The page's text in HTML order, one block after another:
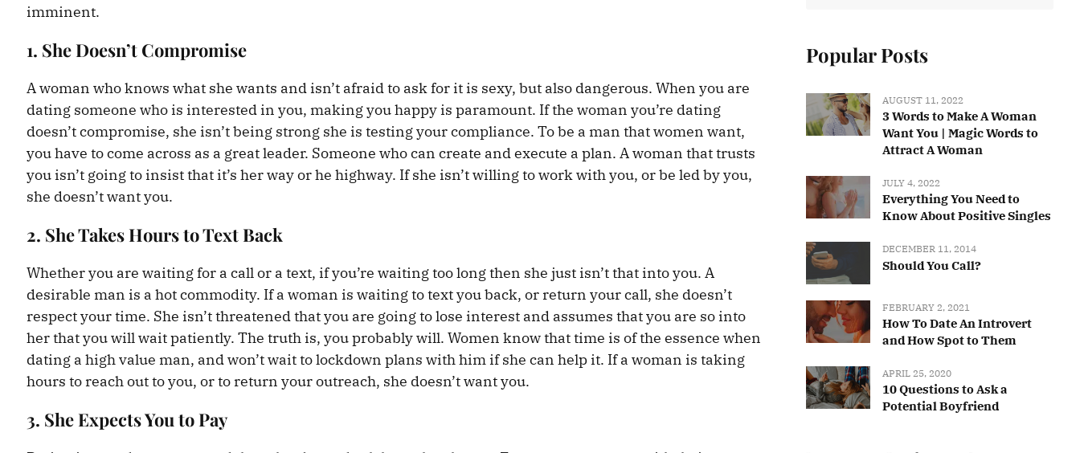
imminent.
1. She Doesn’t Compromise
A woman who knows what she wants and isn’t afraid to ask for it is sexy, but also dangerous. When you are
dating someone who is interested in you, making you happy is paramount. If the woman you’re dating
doesn’t compromise, she isn’t being strong she is testing your compliance. To be a man that women want,
you have to come across as a great leader. Someone who can create and execute a plan. A woman that trusts
you isn’t going to insist that it’s her way or he highway. If she isn’t willing to work with you, or be led by you,
she doesn’t want you.
2. She Takes Hours to Text Back
Whether you are waiting for a call or a text, if you’re waiting too long then she just isn’t that into you. A
desirable man is a hot commodity. If a woman is waiting to text you back, or return your call, she doesn’t
respect your time. She isn’t threatened that you are going to lose interest and assumes that you are so into
her that you will wait patiently. The truth is, you probably will. Women know that time is of the essence when
dating a high value man, and won’t wait to lockdown plans with him if she can help it. If a woman is taking
hours to reach out to you, or to return your outreach, she doesn’t want you.
3. She Expects You to Pay
Popular Posts
AUGUST 11, 2022
3 Words to Make A Woman
Want You | Magic Words to
Attract A Woman
JULY 4, 2022
Everything You Need to
Know About Positive Singles
DECEMBER 11, 2014
Should You Call?
FEBRUARY 2, 2021
How To Date An Introvert
and How Spot to Them
APRIL 25, 2020
10 Questions to Ask a
Potential Boyfriend